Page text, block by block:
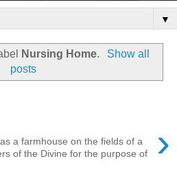
▼
Nursing Home.
Show all
posts
›
a farmhouse on the fields of a
of the Divine for the purpose of